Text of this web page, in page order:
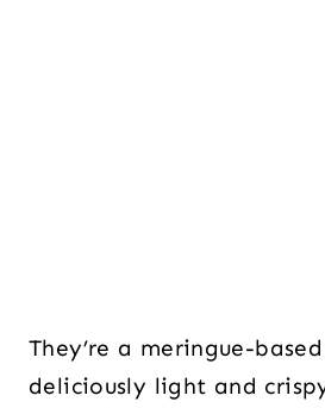
They’re a meringue-
deliciously light and